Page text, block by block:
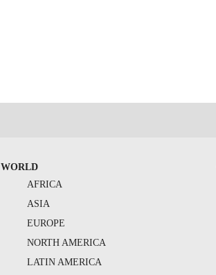
WORLD
AFRICA
ASIA
EUROPE
NORTH AMERICA
LATIN AMERICA